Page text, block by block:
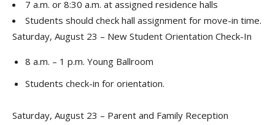
7 a.m. or 8:30 a.m. at assigned residence halls
Students should check hall assignment for move-in time.
Saturday, August 23 – New Student Orientation Check-In
8 a.m. – 1 p.m. Young Ballroom
Students check-in for orientation.
Saturday, August 23 – Parent and Family Reception